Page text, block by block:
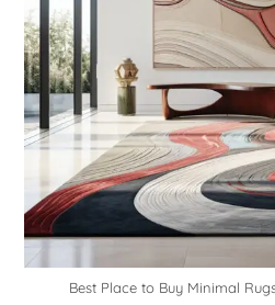
Best Place to Buy Minimal